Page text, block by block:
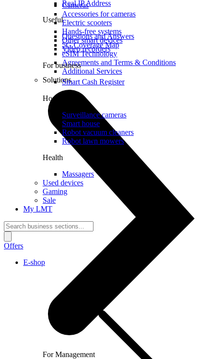
Real IP Address
Useful
Questions and Answers
5G Coverage Map
eSIM Technology
Agreements and Terms & Conditions
Additional Services
Solutions
For Management
Cameras
Accessories for cameras
Electric scooters
Hands-free systems
Other smart devices
Video recorders
For business
Smart Cash Register
Home
Surveillance cameras
Smart house
Robot vacuum cleaners
Robot lawn mowers
Health
Massagers
Used devices
Gaming
Sale
My LMT
Offers
E-shop